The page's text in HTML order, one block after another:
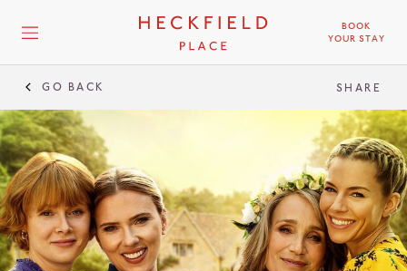
BOOK
YOUR STAY
GO BACK SHARE